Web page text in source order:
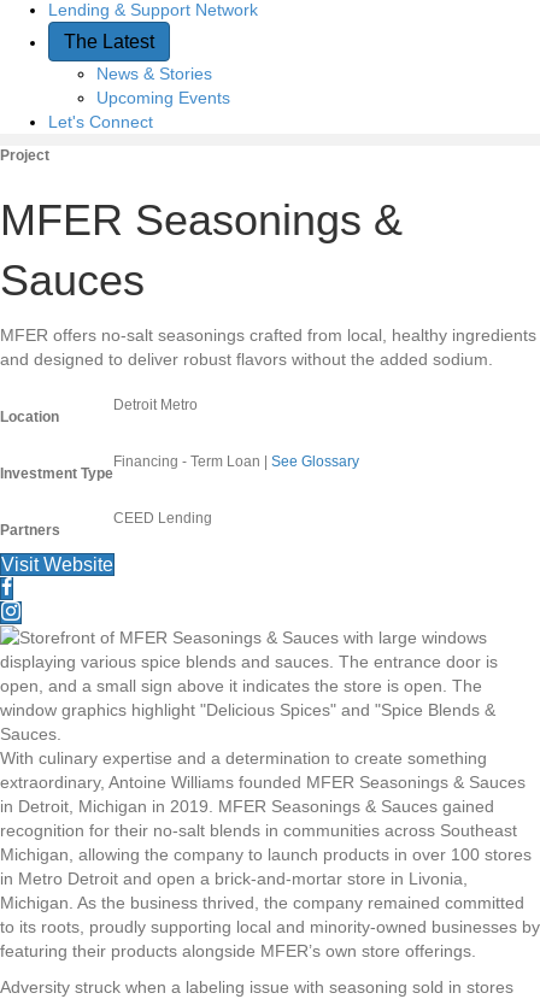
Lending & Support Network
The Latest
News & Stories
Upcoming Events
Let's Connect
Project
MFER Seasonings &
Sauces
MFER offers no-salt seasonings crafted from local, healthy ingredients
and designed to deliver robust flavors without the added sodium.
Location
Detroit Metro
Investment Type
Financing - Term Loan See Glossary
Partners
CEED Lending
Visit Website
With culinary expertise and a determination to create something
extraordinary, Antoine Williams founded MFER Seasonings & Sauces
in Detroit, Michigan in 2019. MFER Seasonings & Sauces gained
recognition for their no-salt blends in communities across Southeast
Michigan, allowing the company to launch products in over 100 stores
in Metro Detroit and open a brick-and-mortar store in Livonia,
Michigan. As the business thrived, the company remained committed
to its roots, proudly supporting local and minority-owned businesses by
featuring their products alongside MFER’s own store offerings.
Adversity struck when a labeling issue with seasoning sold in stores